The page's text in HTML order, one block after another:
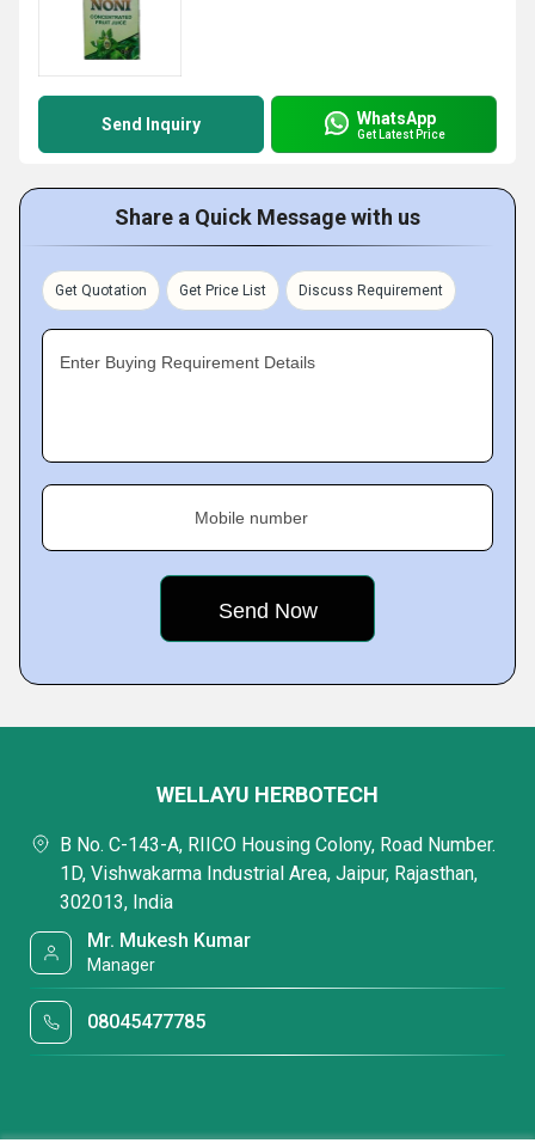
Send Inquiry WhatsApp
Get Latest Price
Share a Quick Message with us
Get Quotation Get Price List Discuss Requirement
Enter Buying Requirement Details
Mobile number
WELLAYU HERBOTECH
B No. C-143-A, RIICO Housing Colony, Road Number.
1D, Vishwakarma Industrial Area, Jaipur, Rajasthan,
302013, India
Mr. Mukesh Kumar
Manager
08045477785